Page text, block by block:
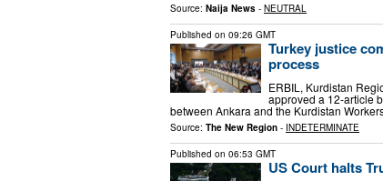
Source: Naija News - NEUTRAL
Published on 09:26 GMT
Turkey justice
process
ERBIL, Kurdistan
approved a 12-article
between Ankara and the Kurdistan
Source: The New Region - INDETERMINATE
Published on 06:53 GMT
US Court halts